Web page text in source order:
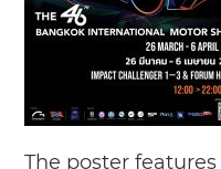
The poster